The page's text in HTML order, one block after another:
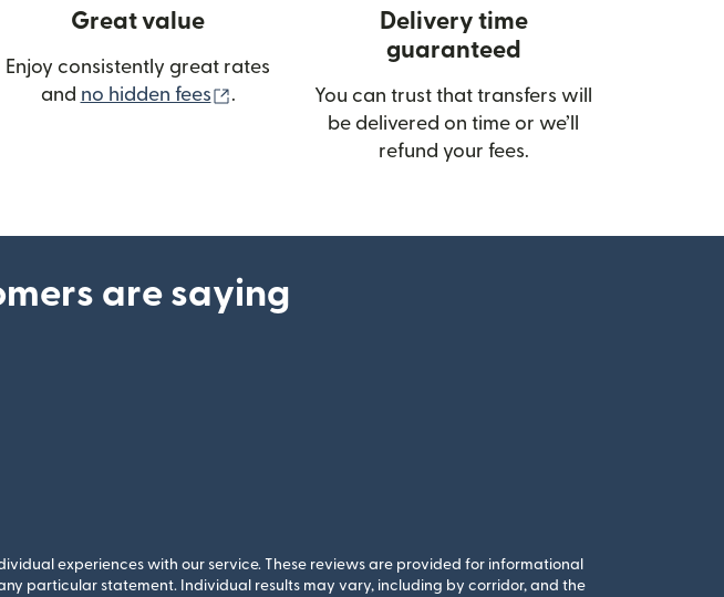
Great value
Enjoy consistently great rates
and no hidden fees (opens in new window)
.
Delivery time
guaranteed
You can trust that transfers will
be delivered on time or we’ll
refund your fees.
are saying
experiences with our service. These reviews are provided for informational
particular statement. Individual results may vary, including by corridor, and the